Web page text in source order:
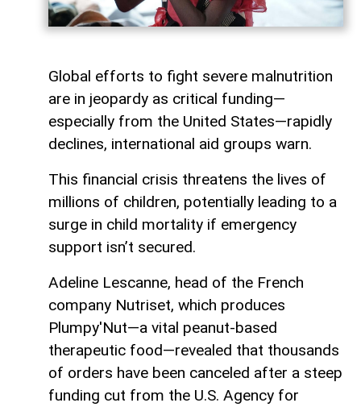
Global efforts to fight severe malnutrition
are in jeopardy as critical funding—
especially from the United States—rapidly
declines, international aid groups warn.
This financial crisis threatens the lives of
millions of children, potentially leading to a
surge in child mortality if emergency
support isn’t secured.
Adeline Lescanne, head of the French
company Nutriset, which produces
Plumpy'Nut—a vital peanut-based
therapeutic food—revealed that thousands
of orders have been canceled after a steep
funding cut from the U.S. Agency for